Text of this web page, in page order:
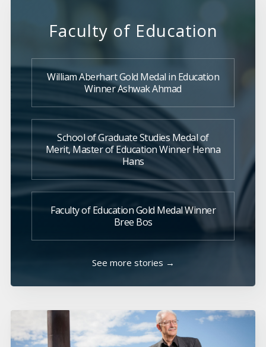
Faculty of Education
William Aberhart Gold Medal in Education
Winner Ashwak Ahmad
School of Graduate Studies Medal of
Merit, Master of Education Winner Henna
Hans
Faculty of Education Gold Medal Winner
Bree Bos
See more stories →